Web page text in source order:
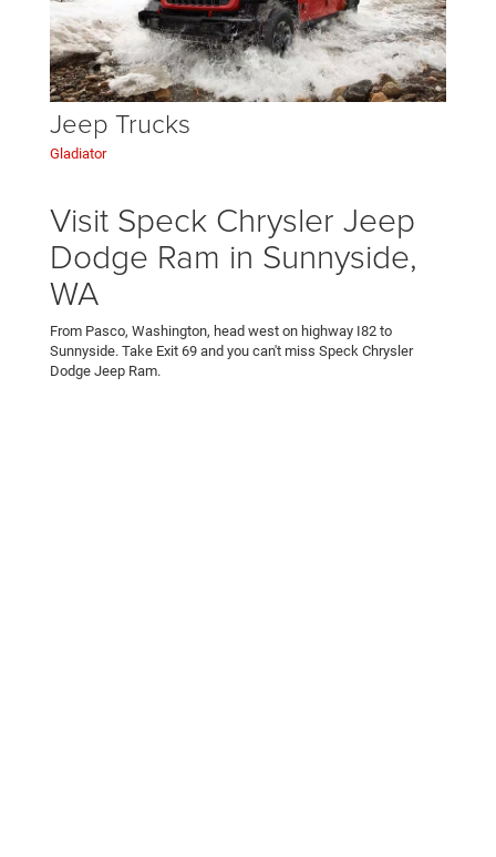
Jeep Trucks
Gladiator
Visit Speck Chrysler Jeep
Dodge Ram in Sunnyside,
WA
From Pasco, Washington, head west on highway I82 to
Sunnyside. Take Exit 69 and you can't miss Speck Chrysler
Dodge Jeep Ram.